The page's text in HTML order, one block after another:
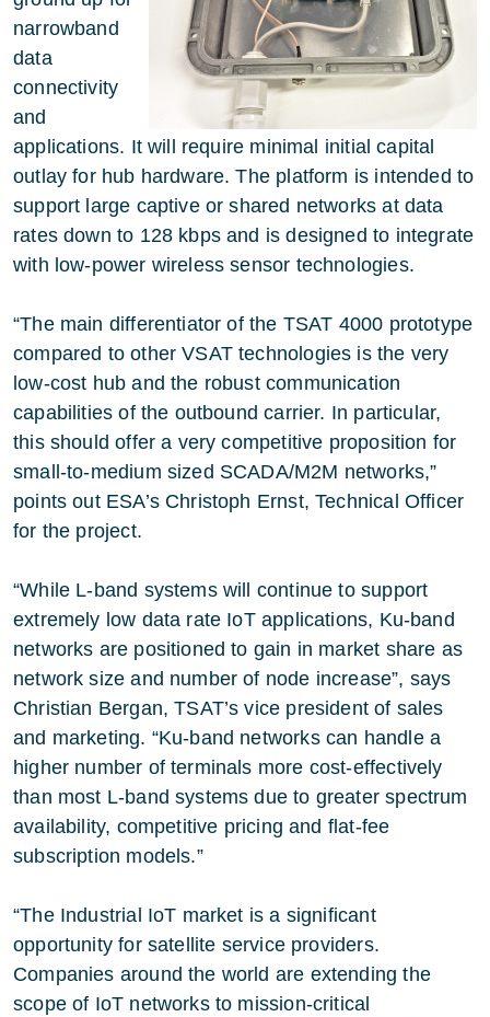
narrowband
data
connectivity
and
applications. It will require minimal initial capital
outlay for hub hardware. The platform is intended to
support large captive or shared networks at data
rates down to 128 kbps and is designed to integrate
with low-power wireless sensor technologies.
“The main differentiator of the TSAT 4000 prototype
compared to other VSAT technologies is the very
low-cost hub and the robust communication
capabilities of the outbound carrier. In particular,
this should offer a very competitive proposition for
small-to-medium sized SCADA/M2M networks,”
points out ESA’s Christoph Ernst, Technical Officer
for the project.
“While L-band systems will continue to support
extremely low data rate IoT applications, Ku-band
networks are positioned to gain in market share as
network size and number of node increase”, says
Christian Bergan, TSAT’s vice president of sales
and marketing. “Ku-band networks can handle a
higher number of terminals more cost-effectively
than most L-band systems due to greater spectrum
availability, competitive pricing and flat-fee
subscription models.”
“The Industrial IoT market is a significant
opportunity for satellite service providers.
Companies around the world are extending the
scope of IoT networks to mission-critical